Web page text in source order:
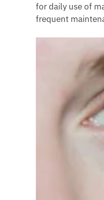
for daily use of
frequent